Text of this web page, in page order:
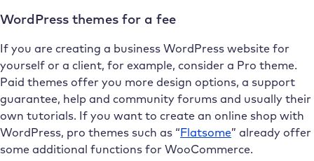
WordPress themes for a fee
If you are creating a business WordPress website for
yourself or a client, for example, consider a Pro theme.
Paid themes offer you more design options, a support
guarantee, help and community forums and usually their
own tutorials. If you want to create an online shop with
WordPress, pro themes such as “Flatsome” already offer
some additional functions for WooCommerce.